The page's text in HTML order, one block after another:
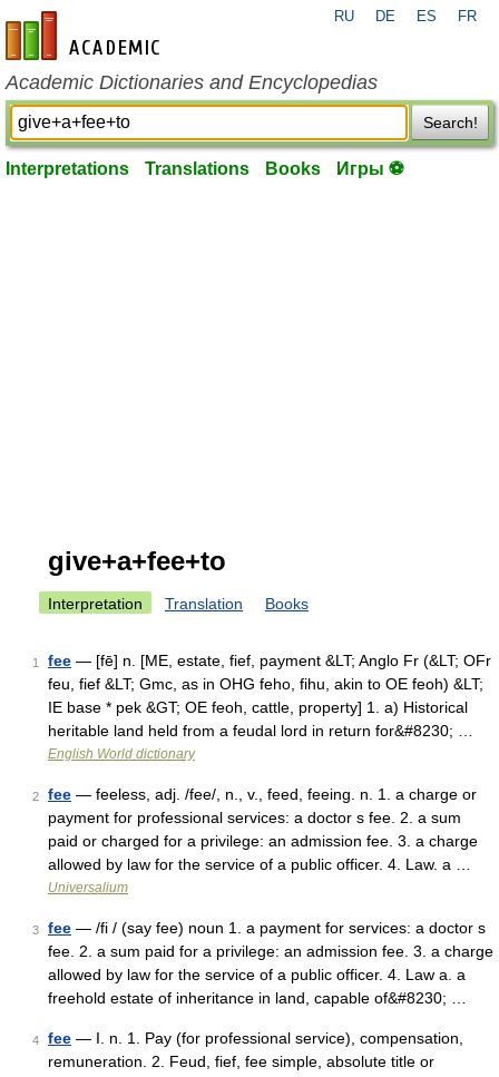
en-academic.com
RU DE ES FR
Academic Dictionaries and Encyclopedias
Search!
Interpretations Translations Books Игры ⚽
give+a+fee+to
Interpretation Translation Books
1 fee — [fē] n. [ME, estate, fief, payment &LT; Anglo Fr (&LT; OFr
feu, fief &LT; Gmc, as in OHG feho, fihu, akin to OE feoh) &LT;
IE base * pek &GT; OE feoh, cattle, property] 1. a) Historical
heritable land held from a feudal lord in return for&#8230; …
English World dictionary
2 fee — feeless, adj. /fee/, n., v., feed, feeing. n. 1. a charge or
payment for professional services: a doctor s fee. 2. a sum
paid or charged for a privilege: an admission fee. 3. a charge
allowed by law for the service of a public officer. 4. Law. a …
Universalium
3 fee — /fi / (say fee) noun 1. a payment for services: a doctor s
fee. 2. a sum paid for a privilege: an admission fee. 3. a charge
allowed by law for the service of a public officer. 4. Law a. a
freehold estate of inheritance in land, capable of&#8230; …
4 fee — I. n. 1. Pay (for professional service), compensation,
remuneration. 2. Feud, fief, fee simple, absolute title or